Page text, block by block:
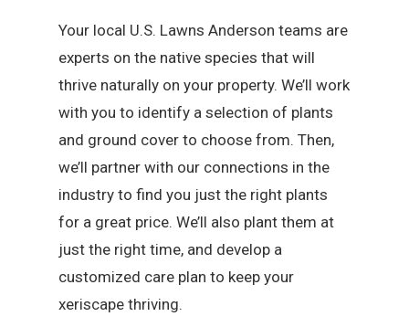
Your local U.S. Lawns Anderson teams are
experts on the native species that will
thrive naturally on your property. We’ll work
with you to identify a selection of plants
and ground cover to choose from. Then,
we’ll partner with our connections in the
industry to find you just the right plants
for a great price. We’ll also plant them at
just the right time, and develop a
customized care plan to keep your
xeriscape thriving.